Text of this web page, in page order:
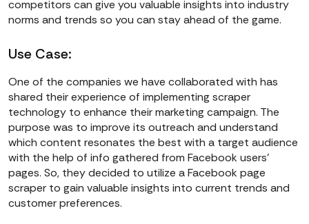
competitors can give you valuable insights into industry
norms and trends so you can stay ahead of the game.
Use Case:
One of the companies we have collaborated with has
shared their experience of implementing scraper
technology to enhance their marketing campaign. The
purpose was to improve its outreach and understand
which content resonates the best with a target audience
with the help of info gathered from Facebook users’
pages. So, they decided to utilize a Facebook page
scraper to gain valuable insights into current trends and
customer preferences.